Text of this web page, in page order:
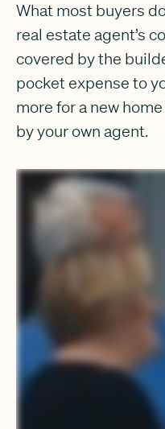
What most buyers
real estate agent’s
covered by the
pocket expense to
more for a new
by your own agent.